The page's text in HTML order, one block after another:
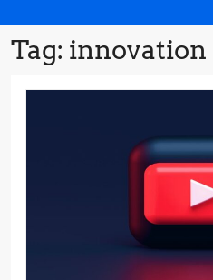
Menu
Tag: innovation